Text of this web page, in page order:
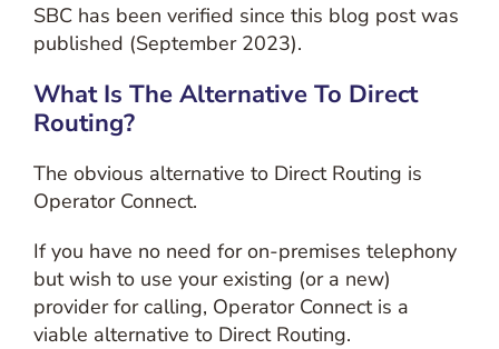
SBC has been verified since this blog post was
published (September 2023).
What Is The Alternative To Direct
Routing?
The obvious alternative to Direct Routing is
Operator Connect.
If you have no need for on-premises telephony
but wish to use your existing (or a new)
provider for calling, Operator Connect is a
viable alternative to Direct Routing.